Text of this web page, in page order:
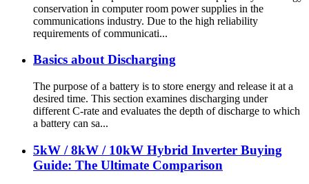
conservation in computer room power supplies in the
communications industry. Due to the high reliability
requirements of communicati...
Basics about Discharging
The purpose of a battery is to store energy and release it at a
desired time. This section examines discharging under
different C-rate and evaluates the depth of discharge to which
a battery can sa...
5kW / 8kW / 10kW Hybrid Inverter Buying
Guide: The Ultimate Comparison